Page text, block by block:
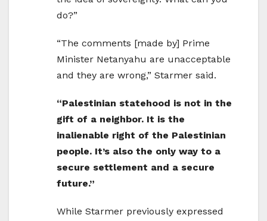
do?”
“The comments [made by] Prime
Minister Netanyahu are unacceptable
and they are wrong,” Starmer said.
“Palestinian statehood is not in the
gift of a neighbor. It is the
inalienable right of the Palestinian
people. It’s also the only way to a
secure settlement and a secure
future.”
While Starmer previously expressed